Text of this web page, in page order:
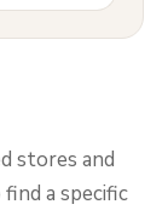
stores and
a specific